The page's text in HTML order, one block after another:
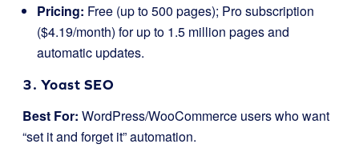
Pricing: Free (up to 500 pages); Pro subscription
($4.19/month) for up to 1.5 million pages and
automatic updates.
3. Yoast SEO
Best For: WordPress/WooCommerce users who want
“set it and forget it” automation.